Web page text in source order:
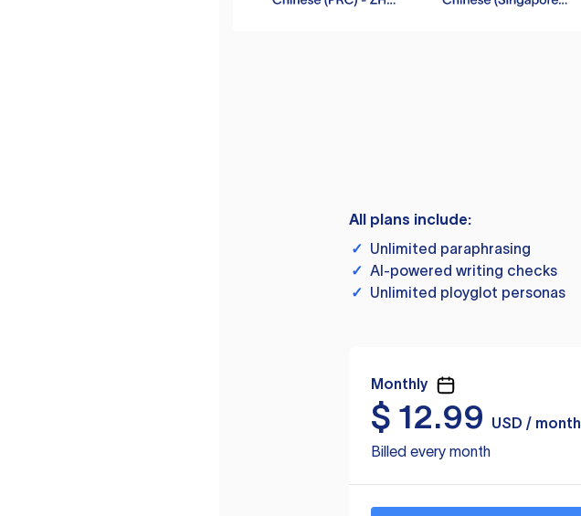
All plans include:
✓ Unlimited paraphrasing
✓ AI-powered writing checks
✓ Unlimited ployglot personas
Monthly
$ 12.99
USD / month
Billed every month